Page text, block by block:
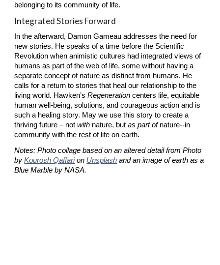
belonging to its community of life.
Integrated Stories Forward
In the afterward, Damon Gameau addresses the need for
new stories. He speaks of a time before the Scientific
Revolution when animistic cultures had integrated views of
humans as part of the web of life, some without having a
separate concept of nature as distinct from humans. He
calls for a return to stories that heal our relationship to the
living world. Hawken’s Regeneration centers life, equitable
human well-being, solutions, and courageous action and is
such a healing story. May we use this story to create a
thriving future – not with nature, but as part of nature--in
community with the rest of life on earth.
Notes: Photo collage based on an altered detail from Photo
by Kourosh Qaffari on Unsplash and an image of earth as a
Blue Marble by NASA.